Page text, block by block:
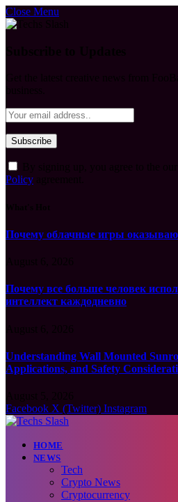
Close Menu
Policy
Почему облачные игры
Почему все больше человек
интеллект каждодневно
Understanding Wall Mounted
Applications, and Safety
Facebook X (Twitter) Instagram
HOME
NEWS
Tech
Crypto News
Cryptocurrency